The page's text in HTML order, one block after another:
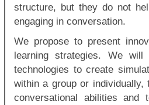
structure, but they do not
engaging in conversation.
We propose to present
learning strategies. We
technologies to create
within a group or
conversational abilities and